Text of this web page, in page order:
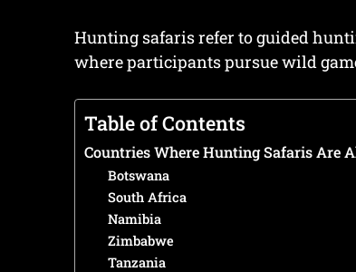
Hunting safaris refer to guided
where participants pursue wild
Table of Contents
Countries Where Hunting Safaris Are
Botswana
South Africa
Namibia
Zimbabwe
Tanzania